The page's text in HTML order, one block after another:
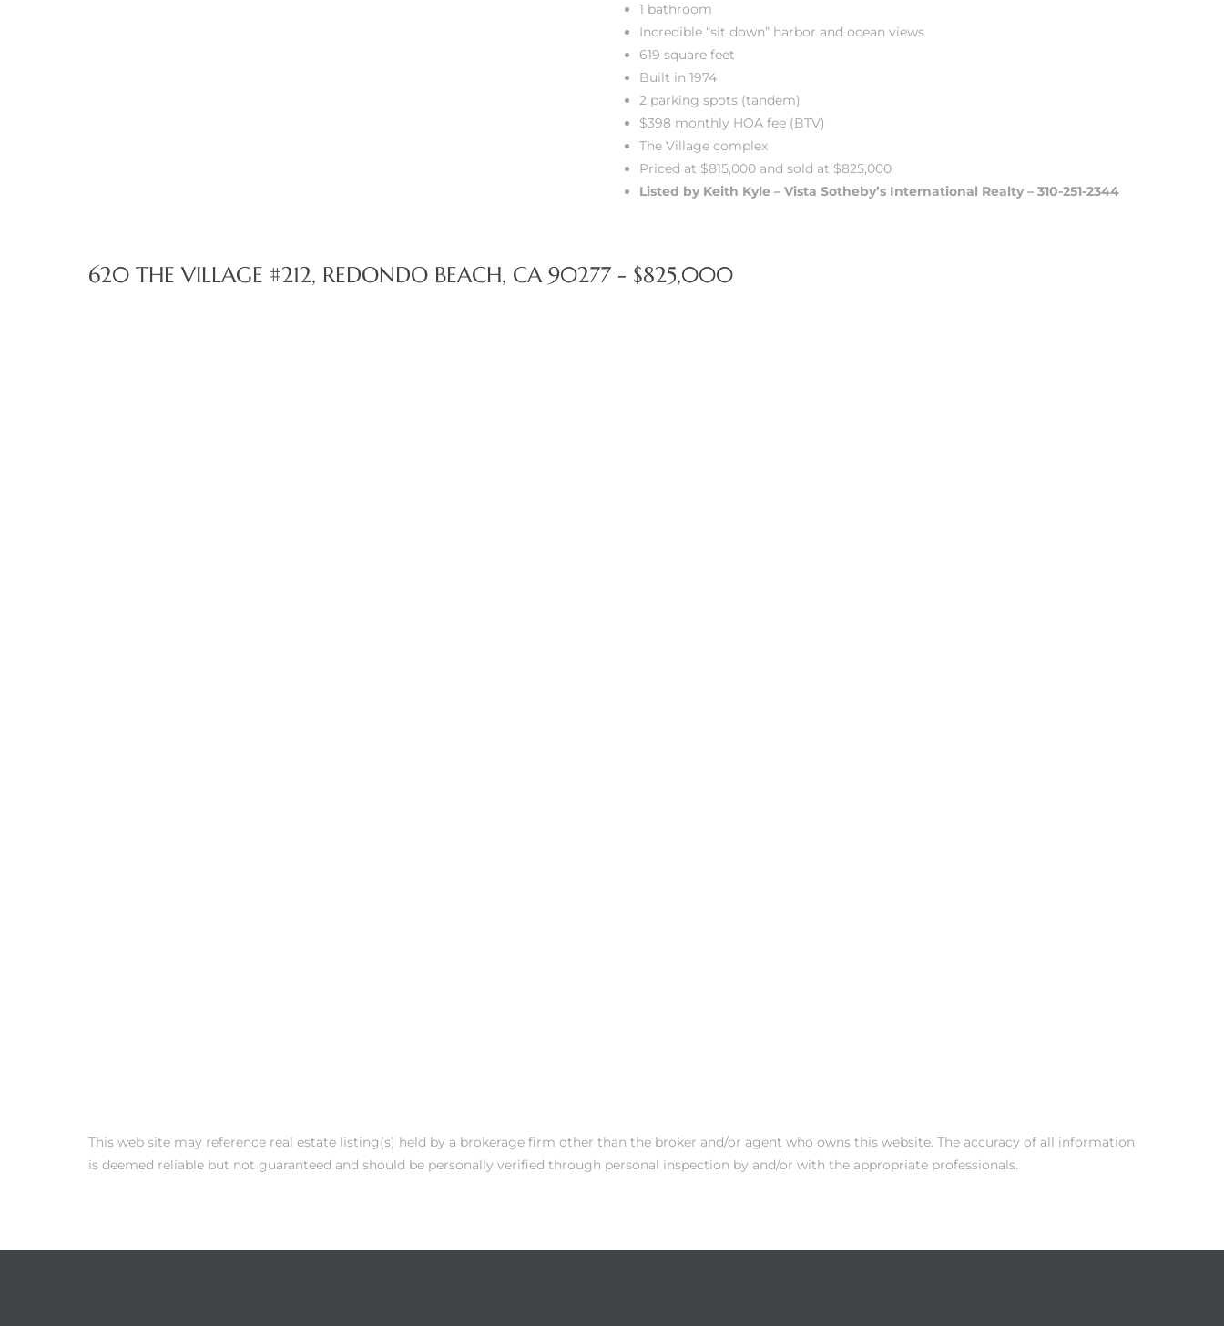
1 bathroom
Incredible “sit down” harbor and ocean views
619 square feet
Built in 1974
2 parking spots (tandem)
$398 monthly HOA fee (BTV)
The Village complex
Priced at $815,000 and sold at $825,000
Listed by Keith Kyle – Vista Sotheby’s International Realty – 310-251-2344
620 THE VILLAGE #212, REDONDO BEACH, CA 90277 - $825,000
This web site may reference real estate listing(s) held by a brokerage firm other than the broker and/or agent who owns this website. The accuracy of all information
is deemed reliable but not guaranteed and should be personally verified through personal inspection by and/or with the appropriate professionals.